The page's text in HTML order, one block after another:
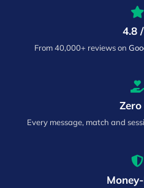
4.8
From 40,000+ reviews on
Every message, match and